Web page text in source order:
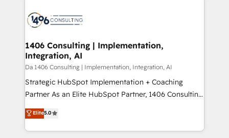
business with HubSpot? Let Cebra’s experts help
you grow faster, smarter, and with impact.
ィブ・エージェンシーです。事業部・グループ会社・部
を、CRMを軸とした全社共通基盤に再構築します。意
思決定者・PMO・現場担当者に並走します。 1️⃣
HubSpot導入・活用支援 顧客データの一元化から、
GTMの見える化・自動化まで。全Hub統合運用、デー
タ品質設計、グループ横断のCRM統合に対応します。
の一部をAIが自律実行する組織への移行を設計・実装。
Breeze・Claude等をHubSpotと連携させ、役割定義・
1406 Consulting | Implementation,
Integration, AI
Da 1406 Consulting | Implementation, Integration, AI
Strategic HubSpot Implementation + Coaching
Partner As an Elite HubSpot Partner, 1406 Consulting
helps mid-market revenue teams transform how
they sell, market, and serve. We don't just build your
HubSpot—we teach your team to own it, then stay
Elite5.0